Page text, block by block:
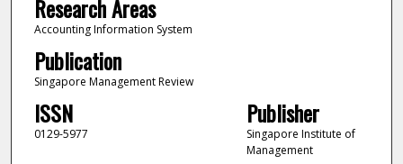
Research Areas
Accounting Information System
Publication
Singapore Management Review
ISSN
0129-5977
Publisher
Singapore Institute of
Management